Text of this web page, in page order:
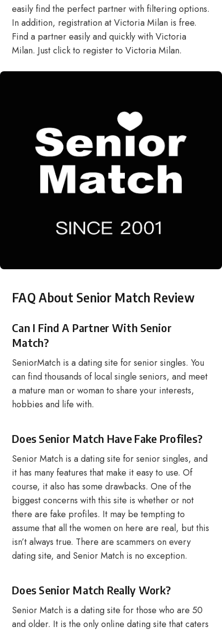
easily find the perfect partner with filtering options.
In addition, registration at Victoria Milan is free.
Find a partner easily and quickly with Victoria
Milan. Just click to register to Victoria Milan.
FAQ About Senior Match Review
Can I Find A Partner With Senior
Match?
SeniorMatch is a dating site for senior singles. You
can find thousands of local single seniors, and meet
a mature man or woman to share your interests,
hobbies and life with.
Does Senior Match Have Fake Profiles?
Senior Match is a dating site for senior singles, and
it has many features that make it easy to use. Of
course, it also has some drawbacks. One of the
biggest concerns with this site is whether or not
there are fake profiles. It may be tempting to
assume that all the women on here are real, but this
isn’t always true. There are scammers on every
dating site, and Senior Match is no exception.
Does Senior Match Really Work?
Senior Match is a dating site for those who are 50
and older. It is the only online dating site that caters